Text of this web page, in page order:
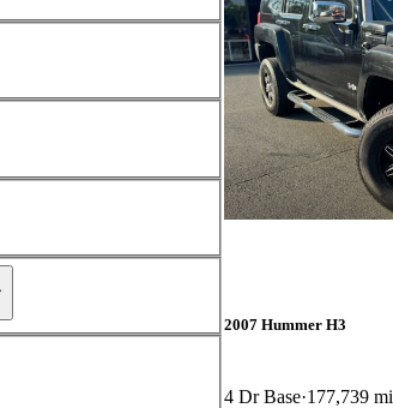
2007 Hummer H3
4 Dr Base 177,739 mi